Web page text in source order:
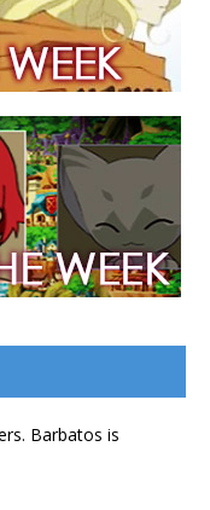
Barbatos is